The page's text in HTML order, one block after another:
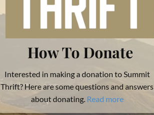
How To Donate
Interested in making a donation to Summit
Thrift? Here are some questions and answers
about donating. Read more